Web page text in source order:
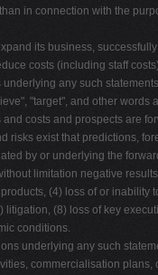
in connection with the
its business,
costs (including staff
any such
"target", and other words
costs and prospects are
exist that predictions,
by or underlying the
limitation negative
(4) loss of or
(8) loss of key
conditions.
underlying any such
commercialisation